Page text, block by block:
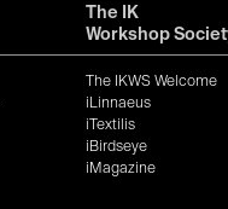
The IK
Workshop
The IKWS Welcome
iLinnaeus
iTextilis
iBirdseye
iMagazine